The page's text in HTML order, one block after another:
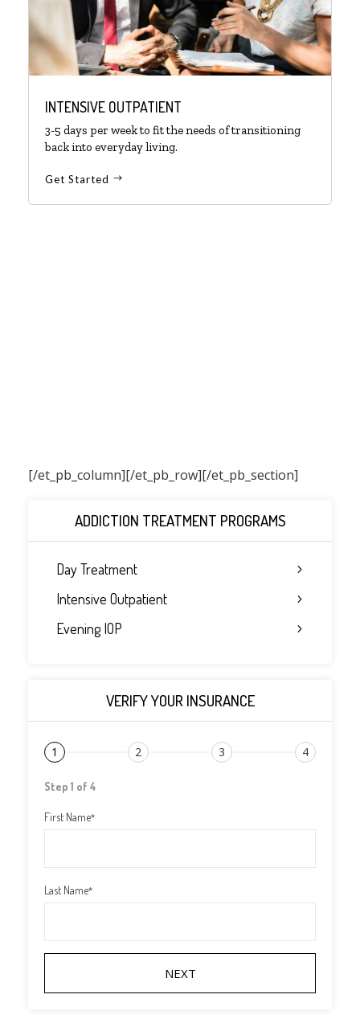
INTENSIVE OUTPATIENT
3-5 days per week to fit the needs of transitioning
back into everyday living.
Get Started
[/et_pb_column]
ADDICTION TREATMENT PROGRAMS
Day Treatment
Intensive Outpatient
Evening IOP
VERIFY YOUR INSURANCE
1 2 3 4
Step 1 of 4
First Name*
Last Name*
[/et_pb_row][/et_pb_section]